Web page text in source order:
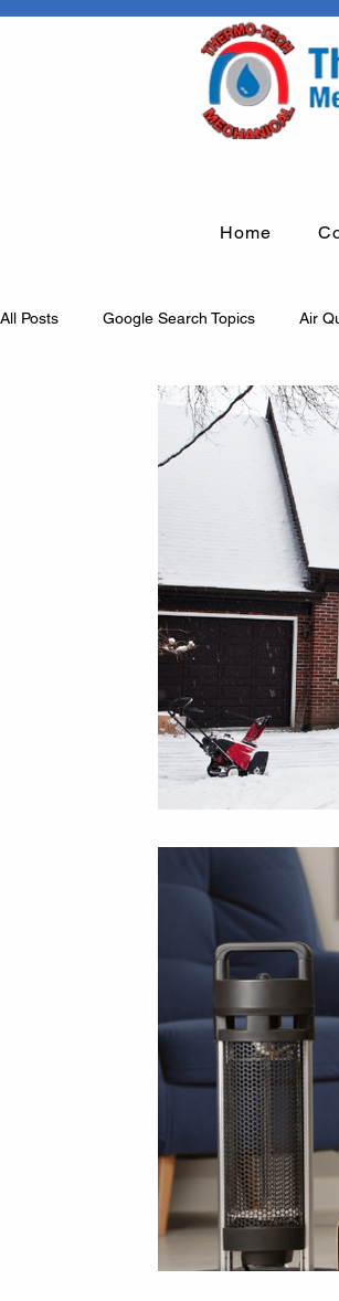
Home
All Posts Google Search Topics Air
Humidification systems Fume arms